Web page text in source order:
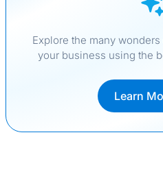
Explore the many
your business using the
Learn